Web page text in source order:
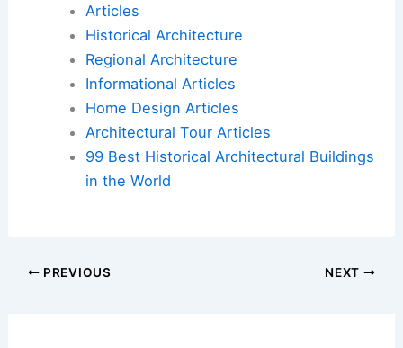
Articles
Historical Architecture
Regional Architecture
Informational Articles
Home Design Articles
Architectural Tour Articles
99 Best Historical Architectural Buildings
in the World
PREVIOUS NEXT